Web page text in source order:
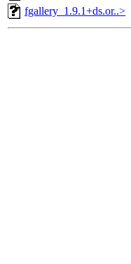
fgallery_1.9.1+ds.or..>